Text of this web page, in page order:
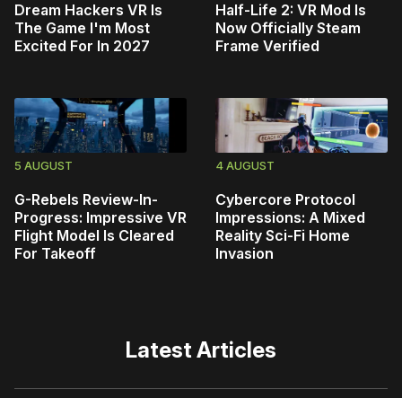
Dream Hackers VR Is
The Game I'm Most
Excited For In 2027
Half-Life 2: VR Mod Is
Now Officially Steam
Frame Verified
5 AUGUST
G-Rebels Review-In-
Progress: Impressive VR
Flight Model Is Cleared
For Takeoff
4 AUGUST
Cybercore Protocol
Impressions: A Mixed
Reality Sci-Fi Home
Invasion
Latest Articles